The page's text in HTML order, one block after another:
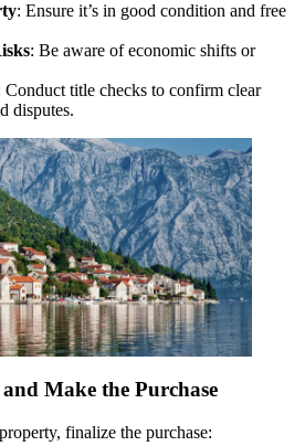
: Ensure it’s in good condition and free
: Be aware of economic shifts or
Conduct title checks to confirm clear
disputes.
Make the Purchase
finalize the purchase: